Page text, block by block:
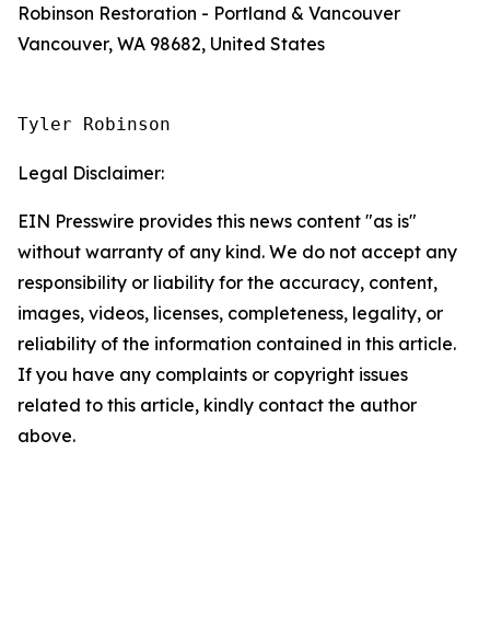
Robinson Restoration - Portland & Vancouver
Vancouver, WA 98682, United States
Tyler Robinson
Legal Disclaimer:
EIN Presswire provides this news content "as is"
without warranty of any kind. We do not accept any
responsibility or liability for the accuracy, content,
images, videos, licenses, completeness, legality, or
reliability of the information contained in this article.
If you have any complaints or copyright issues
related to this article, kindly contact the author
above.